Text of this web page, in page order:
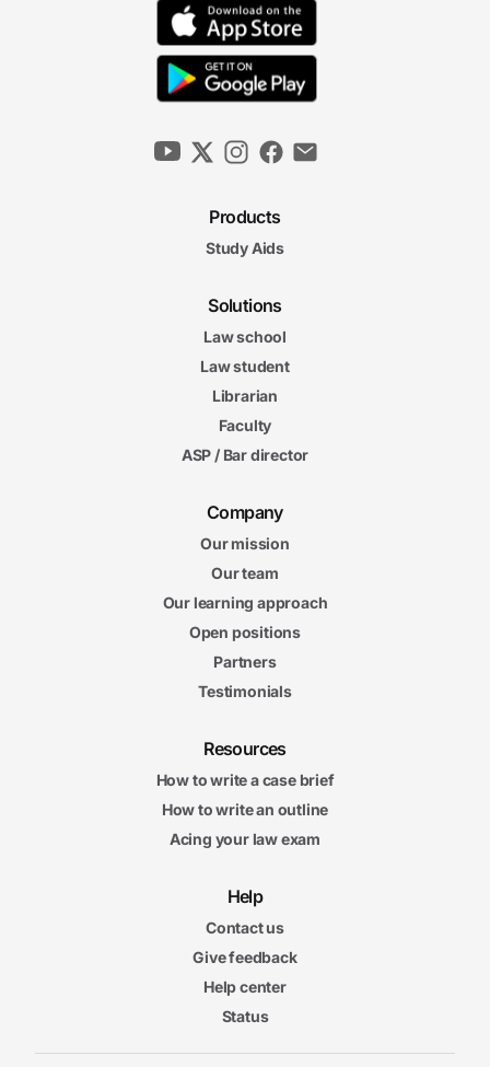
Products
Study Aids
Solutions
Law school
Law student
Librarian
Faculty
ASP / Bar director
Company
Our mission
Our team
Our learning approach
Open positions
Partners
Testimonials
Resources
How to write a case brief
How to write an outline
Acing your law exam
Help
Contact us
Give feedback
Help center
Status